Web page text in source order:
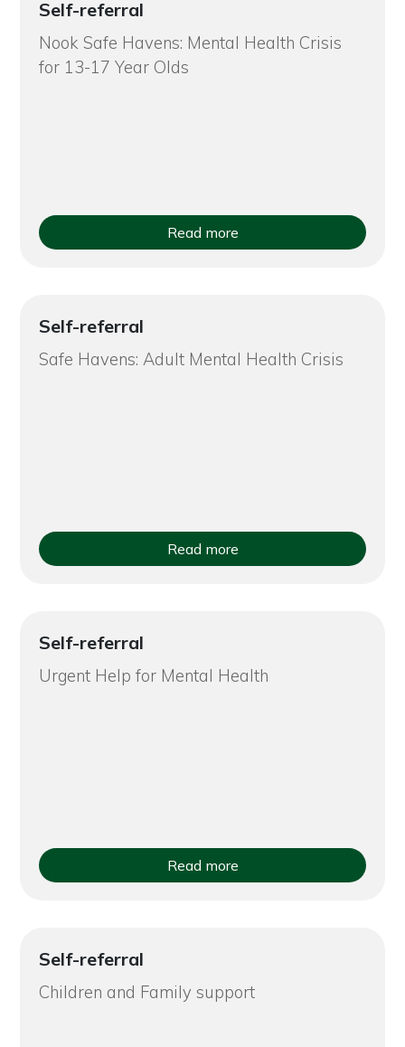
Self-referral
Nook Safe Havens: Mental Health Crisis
for 13-17 Year Olds
Read more
Self-referral
Safe Havens: Adult Mental Health Crisis
Read more
Self-referral
Urgent Help for Mental Health
Read more
Self-referral
Children and Family support